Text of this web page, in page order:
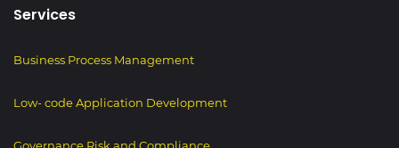
Services
Business Process Management
Low- code Application Development